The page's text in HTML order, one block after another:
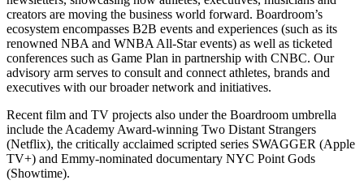
creators are moving the business world forward. Boardroom’s
ecosystem encompasses B2B events and experiences (such as its
renowned NBA and WNBA All-Star events) as well as ticketed
conferences such as Game Plan in partnership with CNBC. Our
advisory arm serves to consult and connect athletes, brands and
executives with our broader network and initiatives.
Recent film and TV projects also under the Boardroom umbrella
include the Academy Award-winning Two Distant Strangers
(Netflix), the critically acclaimed scripted series SWAGGER (Apple
TV+) and Emmy-nominated documentary NYC Point Gods
(Showtime).